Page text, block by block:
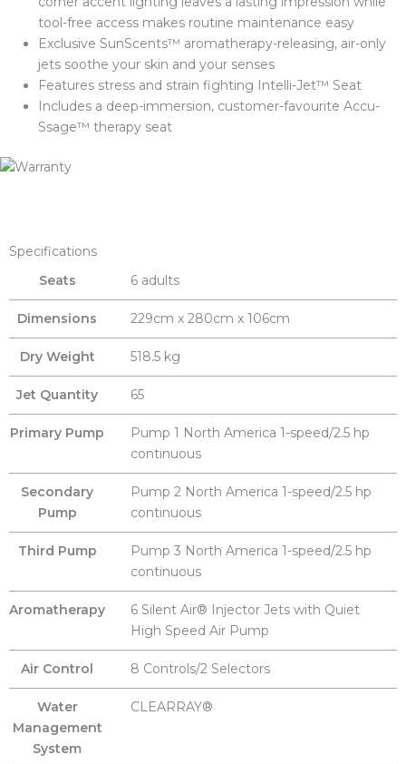
tool-free access makes routine maintenance easy
Exclusive SunScents™ aromatherapy-releasing, air-only
jets soothe your skin and your senses
Features stress and strain fighting Intelli-Jet™ Seat
Includes a deep-immersion, customer-favourite Accu-
Ssage™ therapy seat
Specifications
Seats
6 adults
Dimensions 229cm x 280cm x 106cm
Dry Weight 518.5 kg
Jet Quantity 65
Primary Pump
Pump 1 North America 1-speed/2.5 hp
continuous
Secondary
Pump
Pump 2 North America 1-speed/2.5 hp
continuous
Third Pump
Pump 3 North America 1-speed/2.5 hp
continuous
Aromatherapy
6 Silent Air® Injector Jets with Quiet
High Speed Air Pump
Air Control 8 Controls/2 Selectors
Water
Management
System
CLEARRAY®